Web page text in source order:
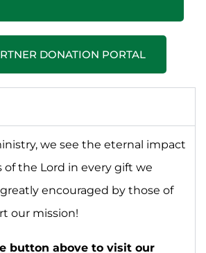
DONATION PORTAL
we see the eternal impact
of the Lord in every gift we
encouraged by those of
our mission!
button above to visit our